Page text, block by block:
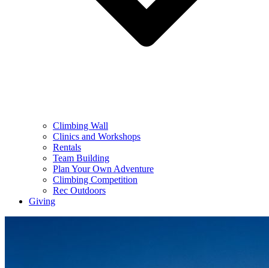
Climbing Wall
Clinics and Workshops
Rentals
Team Building
Plan Your Own Adventure
Climbing Competition
Rec Outdoors
Giving